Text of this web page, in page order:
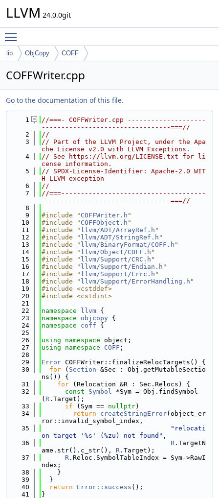
LLVM 24.0.0git
lib ObjCopy COFF
COFFWriter.cpp
Go to the documentation of this file.
    1
//===- COFFWriter.cpp --------------------
---------------------------------===//
    2
//
    3
// Part of the LLVM Project, under the Apa
che License v2.0 with LLVM Exceptions.
    4
// See https://llvm.org/LICENSE.txt for li
cense information.
    5
// SPDX-License-Identifier: Apache-2.0 WIT
H LLVM-exception
    6
//
    7
//===-------------------------------------
---------------------------------===//
    8
    9
#include " COFFWriter.h "
   10
#include " COFFObject.h "
   11
#include " llvm/ADT/ArrayRef.h "
   12
#include " llvm/ADT/StringRef.h "
   13
#include " llvm/BinaryFormat/COFF.h "
   14
#include " llvm/Object/COFF.h "
   15
#include " llvm/Support/CRC.h "
   16
#include " llvm/Support/Endian.h "
   17
#include " llvm/Support/Errc.h "
   18
#include " llvm/Support/ErrorHandling.h "
   19
#include <cstddef>
   20
#include <cstdint>
   21
   22
namespace llvm {
   23
namespace objcopy {
   24
namespace coff {
   25
   26
using namespace object;
   27
using namespace COFF ;
   28
   29
Error COFFWriter::finalizeRelocTargets() {
   30
for ( Section &Sec : Obj.getMutableSectio
ns()) {
   31
for (Relocation &R : Sec.Relocs) {
   32
const Symbol *Sym = Obj.findSymbol
( R .Target);
   33
if (Sym == nullptr)
   34
return createStringError(object_er
ror::invalid_symbol_index,
   35
"relocati
on target '%s' (%zu) not found" ,
   36
R .TargetN
ame.str().c_str(), R .Target);
   37
R .Reloc.SymbolTableIndex = Sym->RawI
ndex;
   38
    }
   39
  }
   40
return Error::success ();
   41
}